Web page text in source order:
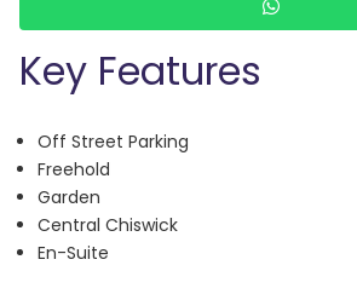
Key Features
Off Street Parking
Freehold
Garden
Central Chiswick
En-Suite